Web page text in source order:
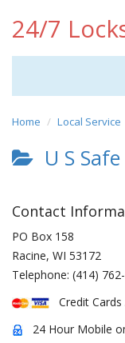
24/7
Home Local Service
U S
Contact
PO Box 158
Racine, WI 53172
Telephone: (414)
Credit Cards
24 Hour Mobile